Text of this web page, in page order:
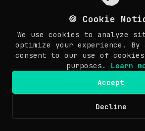
Once a predetermined
entered circulation, the
transition entirely to
and be completely
獎勵還可以來自交易費用。如果一筆交
輸入值，那麼其中的差額就是交易費；
獎勵節點把該交易打包進此區塊的。一
都已經進入流通，那麼獎勵將全面交由
且絕對不會有通貨膨脹。
© Copyright 2026 Awesome Doge. Last
EN
🍪 Cookie
We use cookies to analyze
optimize your experience. By
consent to our use of
purposes. Learn
Accept
Decline